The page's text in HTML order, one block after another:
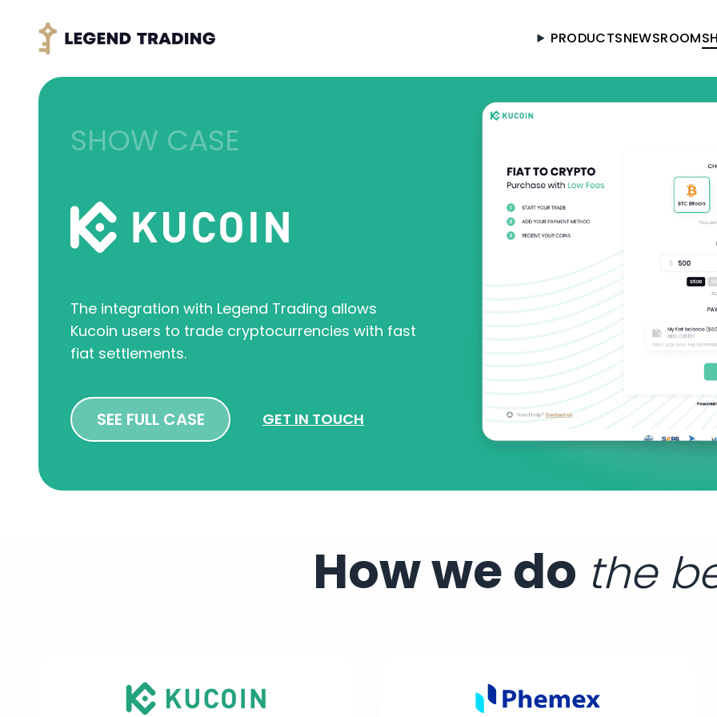
PRODUCTSNEWSROOM
SHOW CASE
The integration with Legend Trading allows
Kucoin users to trade cryptocurrencies with fast
fiat settlements.
SEE FULL CASE GET IN TOUCH
How we do the
Got it